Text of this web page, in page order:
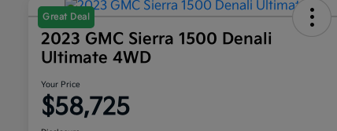
Great Deal
2023 GMC Sierra 1500 Denali
Ultimate 4WD
Your Price
$58,725